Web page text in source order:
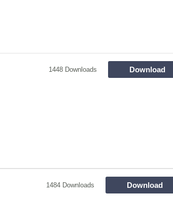
1448 Downloads Download
1484 Downloads Download